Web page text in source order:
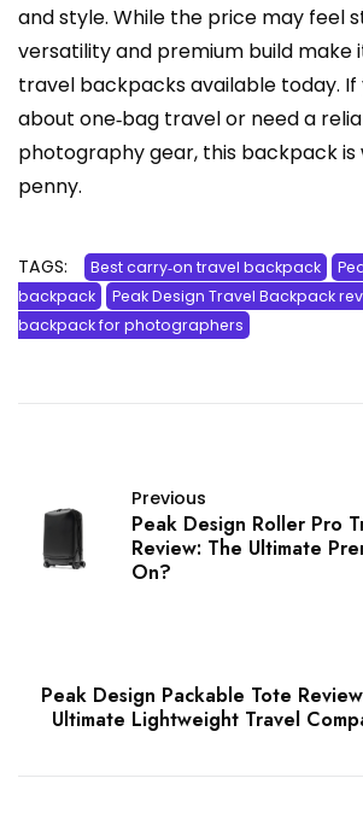
and style. While the price may feel
versatility and premium build make
travel backpacks available today. If
about one‑bag travel or need a
photography gear, this backpack
penny.
TAGS: Best carry‑on travel backpack
backpack
Peak Design Travel Backpack
backpack for photographers
Previous
Peak Design Roller Pro
Review: The Ultimate
On?
Peak Design Packable Tote
Ultimate Lightweight Travel